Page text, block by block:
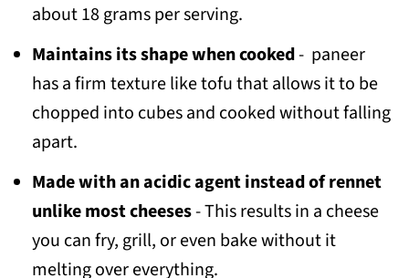
about 18 grams per serving.
Maintains its shape when cooked- paneer
has a firm texture like tofu that allows it to be
chopped into cubes and cooked without falling
apart.
Made with an acidic agent instead of rennet
unlike most cheeses- This results in a cheese
you can fry, grill, or even bake without it
melting over everything.